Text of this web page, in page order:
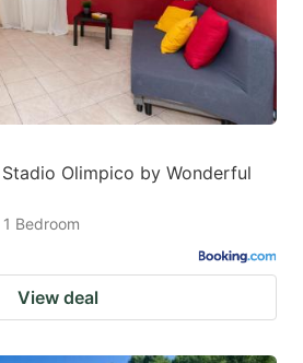
Olimpico by Wonderful
1 Bedroom
View deal